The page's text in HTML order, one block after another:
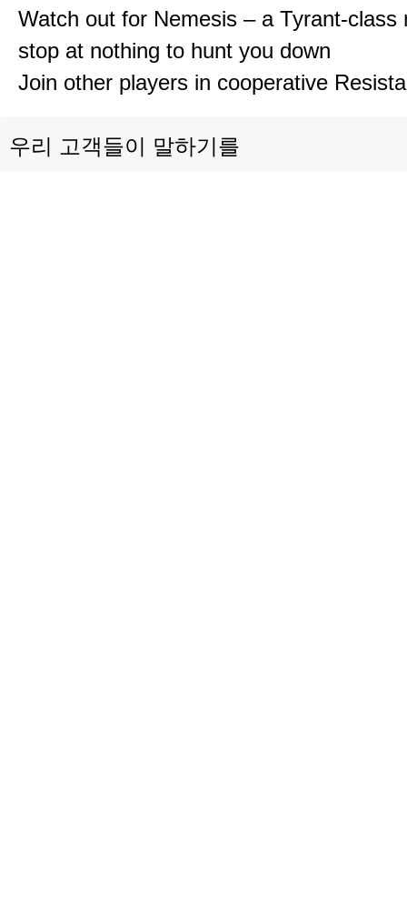
Watch out for Nemesis – a Tyrant-class
stop at nothing to hunt you down
Join other players in cooperative
우리 고객들이 말하기를